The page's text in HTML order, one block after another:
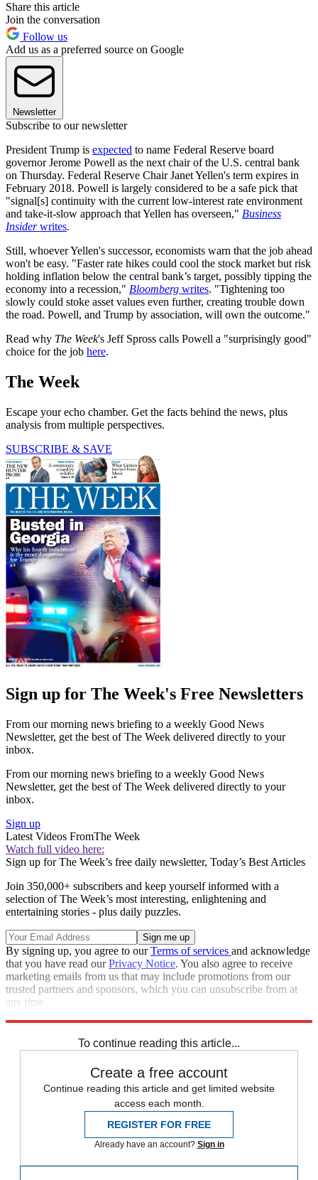
Share this article
Join the conversation
Follow us
Add us as a preferred source on Google
Newsletter
Subscribe to our newsletter
President Trump is expected to name Federal Reserve board
governor Jerome Powell as the next chair of the U.S. central bank
on Thursday. Federal Reserve Chair Janet Yellen's term expires in
February 2018. Powell is largely considered to be a safe pick that
"signal[s] continuity with the current low-interest rate environment
and take-it-slow approach that Yellen has overseen," Business
Insiderwrites.
Still, whoever Yellen's successor, economists warn that the job ahead
won't be easy. "Faster rate hikes could cool the stock market but risk
holding inflation below the central bank’s target, possibly tipping the
economy into a recession," Bloomberg writes. "Tightening too
slowly could stoke asset values even further, creating trouble down
the road. Powell, and Trump by association, will own the outcome."
Read why The Week's Jeff Spross calls Powell a "surprisingly good"
choice for the job here.
The Week
Escape your echo chamber. Get the facts behind the news, plus
analysis from multiple perspectives.
SUBSCRIBE & SAVE
Sign up for The Week's Free Newsletters
From our morning news briefing to a weekly Good News
Newsletter, get the best of The Week delivered directly to your
inbox.
From our morning news briefing to a weekly Good News
Newsletter, get the best of The Week delivered directly to your
inbox.
Sign up
Latest Videos FromThe Week
Watch full video here:
Sign up for The Week’s free daily newsletter, Today’s Best Articles
Join 350,000+ subscribers and keep yourself informed with a
selection of The Week’s most interesting, enlightening and
entertaining stories - plus daily puzzles.
By signing up, you agree to ourTerms of services and acknowledge
that you have read ourPrivacy Notice. You also agree to receive
marketing emails from us that may include promotions from our
trusted partners and sponsors, which you can unsubscribe from at
any time.
To continue reading this article...
Create a free account
Continue reading this article and get limited website
access each month.
REGISTER FOR FREE
Already have an account? Sign in